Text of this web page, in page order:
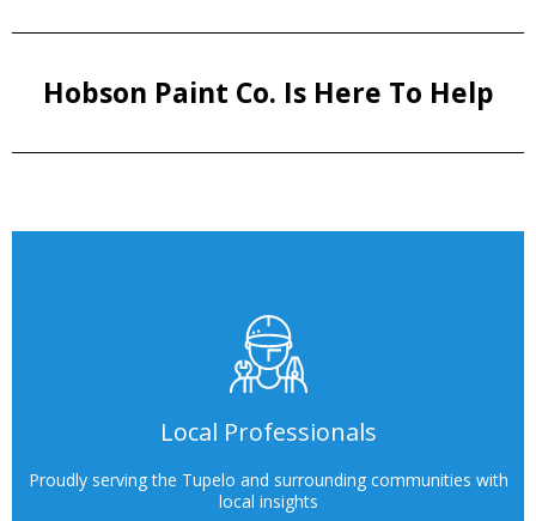
Hobson Paint Co. Is Here To Help
Local Professionals
Proudly serving the Tupelo and surrounding communities with
local insights